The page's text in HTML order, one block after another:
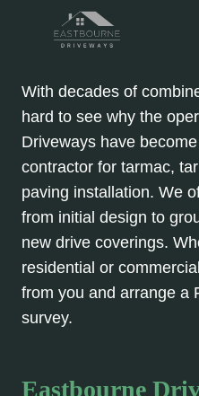
With decades of
hard to see why the
Driveways have
contractor for tarmac,
paving installation. We
from initial design to
new drive coverings.
residential or
from you and arrange a
survey.
Eastbourne